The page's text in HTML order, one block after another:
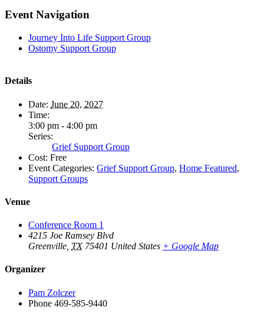
Event Navigation
Journey Into Life Support Group
Ostomy Support Group
Details
Date: June 20, 2027
Time:
3:00 pm - 4:00 pm
Series:
Grief Support Group
Cost: Free
Event Categories: Grief Support Group, Home Featured,
Support Groups
Venue
Conference Room 1
4215 Joe Ramsey Blvd
Greenville TX 75401 United States + Google Map
Organizer
Pam Zolczer
Phone 469-585-9440